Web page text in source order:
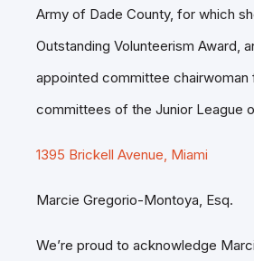
Army of Dade County, for which
Outstanding Volunteerism Award,
appointed committee chairwoman
committees of the Junior League
1395 Brickell Avenue, Miami
Marcie Gregorio-Montoya, Esq.
We’re proud to acknowledge